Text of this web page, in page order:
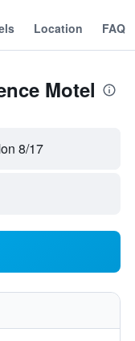
Location FAQ
Motel
8/17